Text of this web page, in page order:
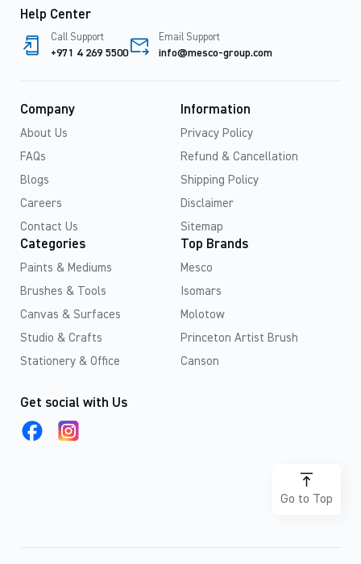
Help Center
Call Support
+971 4 269 5500
Email Support
info@mesco-group.com
Company
About Us
FAQs
Blogs
Careers
Contact Us
Information
Privacy Policy
Refund & Cancellation
Shipping Policy
Disclaimer
Sitemap
Categories
Paints & Mediums
Brushes & Tools
Canvas & Surfaces
Studio & Crafts
Stationery & Office
Top Brands
Mesco
Isomars
Molotow
Princeton Artist Brush
Canson
Get social with Us
Go to Top